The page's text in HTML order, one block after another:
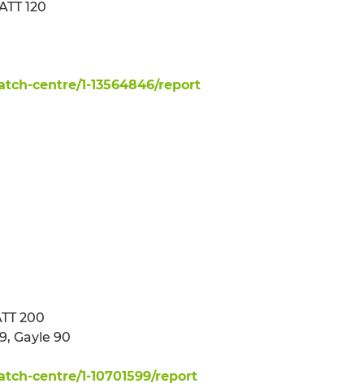
120
centre/1-13564846/report
200
Gayle 90
centre/1-10701599/report